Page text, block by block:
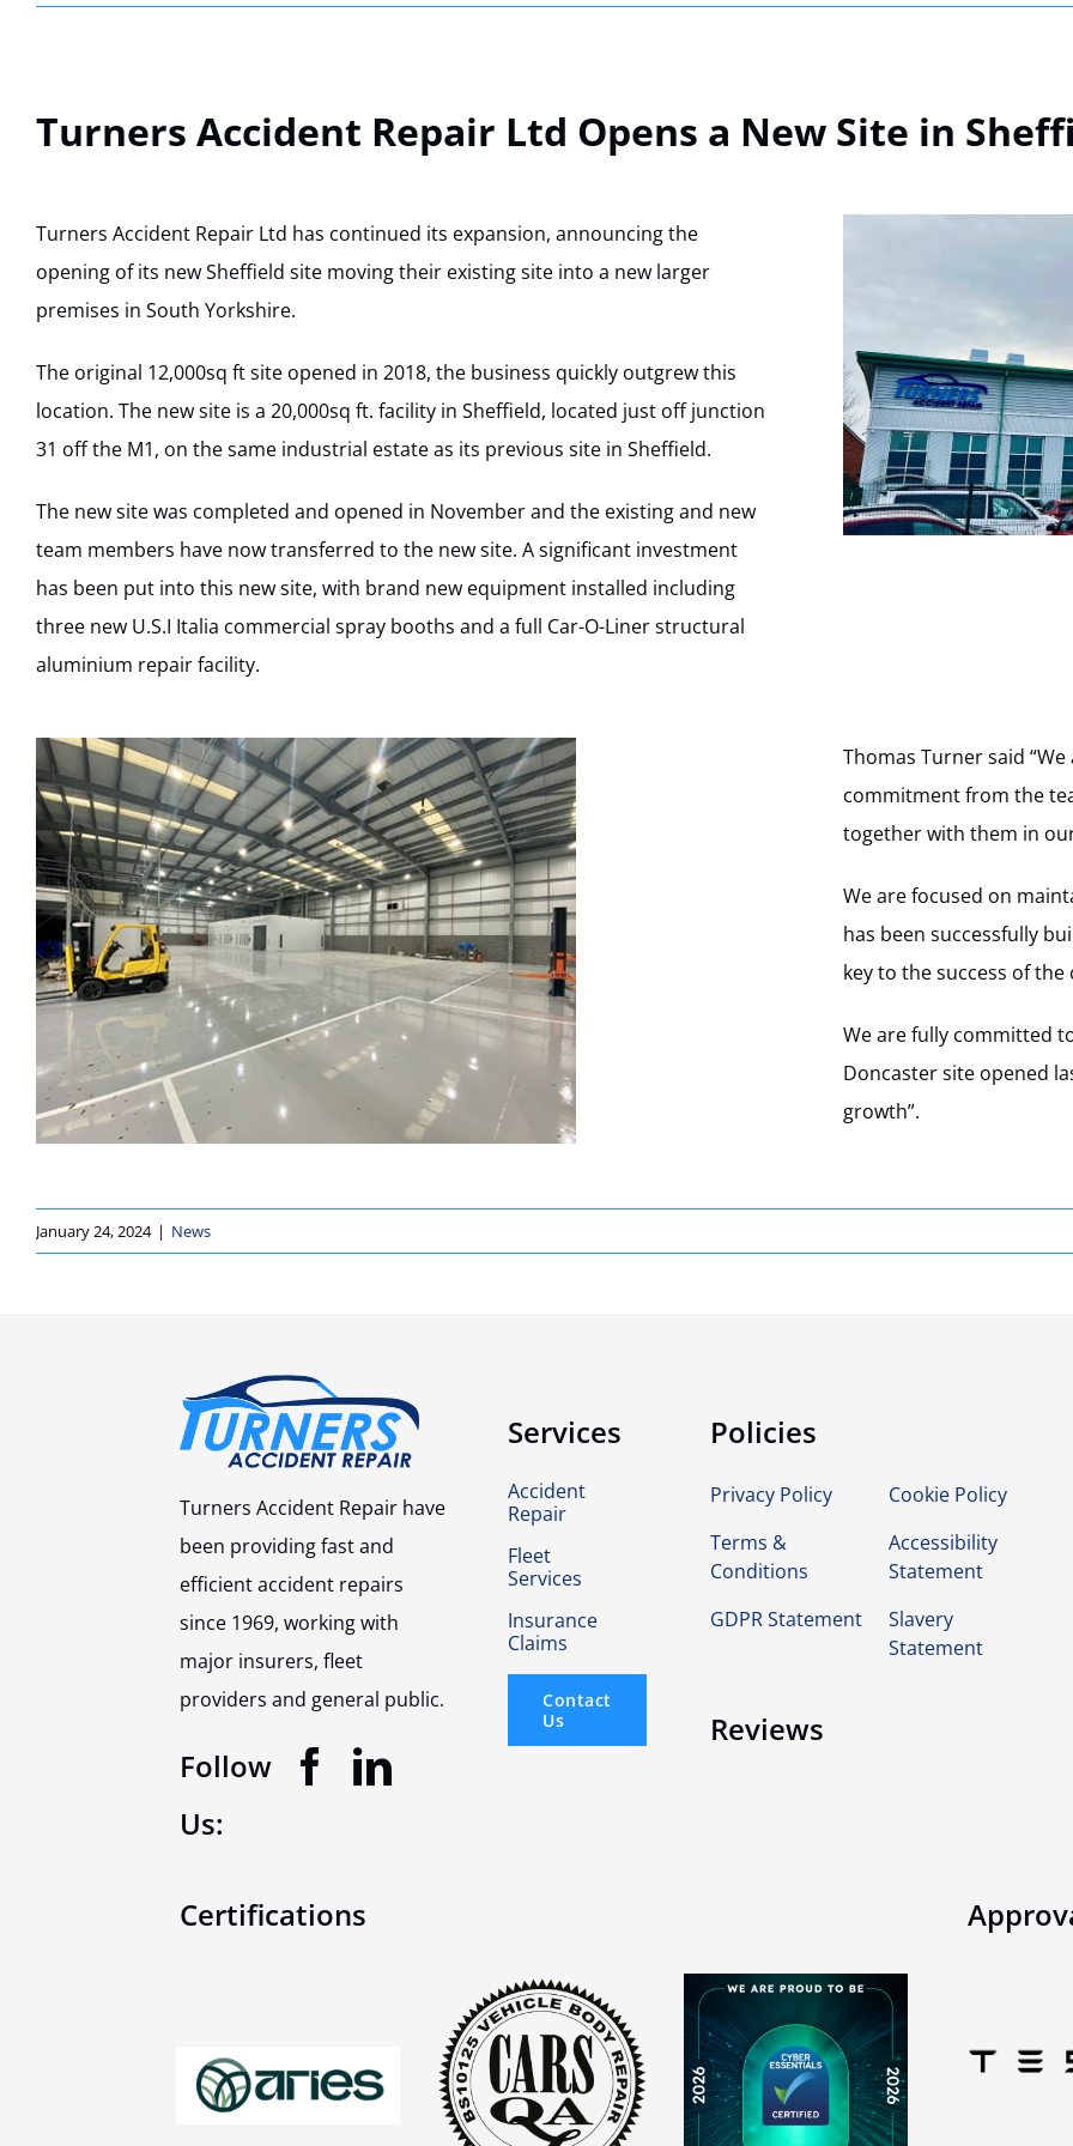
Turners Accident Repair Ltd Opens a New Site in
Turners Accident Repair Ltd has continued its expansion, announcing the
opening of its new Sheffield site moving their existing site into a new larger
premises in South Yorkshire.
The original 12,000sq ft site opened in 2018, the business quickly outgrew this
location. The new site is a 20,000sq ft. facility in Sheffield, located just off junction
31 off the M1, on the same industrial estate as its previous site in Sheffield.
The new site was completed and opened in November and the existing and new
team members have now transferred to the new site. A significant investment
has been put into this new site, with brand new equipment installed including
three new U.S.I Italia commercial spray booths and a full Car-O-Liner structural
aluminium repair facility.
Thomas Turner said
commitment from the
together with them in
We are focused on
has been successfully
key to the success of the
We are fully committed
Doncaster site opened
growth”.
January 24, 2024 | News
Turners Accident Repair have
been providing fast and
efficient accident repairs
since 1969, working with
major insurers, fleet
providers and general public.
Follow
Us:
Services
Accident
Repair
Fleet
Services
Insurance
Claims
Contact
Us
Policies
Privacy Policy
Terms &
Conditions
GDPR Statement
Cookie Policy
Accessibility
Statement
Slavery
Statement
Reviews
Certifications